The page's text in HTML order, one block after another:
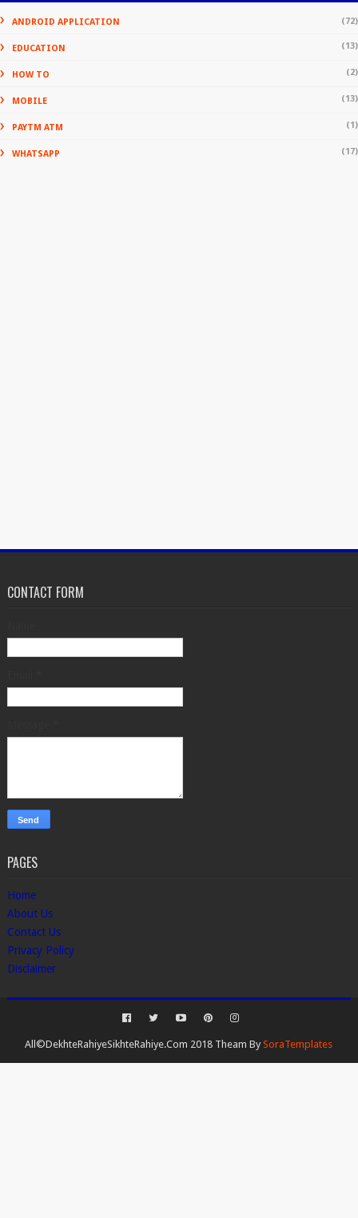
ANDROID APPLICATION (72)
EDUCATION (13)
HOW TO (2)
MOBILE (13)
PAYTM ATM (1)
WHATSAPP (17)
CONTACT FORM
PAGES
Home
About Us
Contact Us
Privacy Policy
Disclaimer
All©DekhteRahiyeSikhteRahiye.Com 2018 Theam BySoraTemplates